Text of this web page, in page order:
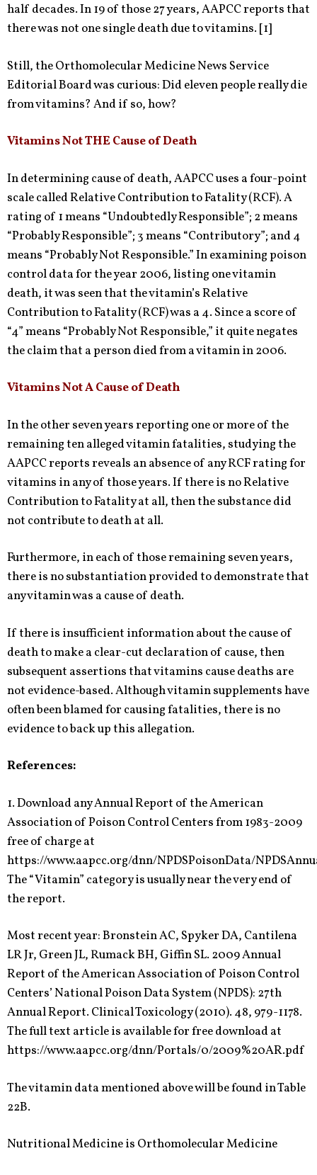
half decades. In 19 of those 27 years, AAPCC reports that
there was not one single death due to vitamins. [1]
Still, the Orthomolecular Medicine News Service
Editorial Board was curious: Did eleven people really die
from vitamins? And if so, how?
Vitamins Not THE Cause of Death
In determining cause of death, AAPCC uses a four-point
scale called Relative Contribution to Fatality (RCF). A
rating of 1 means “Undoubtedly Responsible”; 2 means
“Probably Responsible”; 3 means “Contributory”; and 4
means “Probably Not Responsible.” In examining poison
control data for the year 2006, listing one vitamin
death, it was seen that the vitamin’s Relative
Contribution to Fatality (RCF) was a 4. Since a score of
“4” means “Probably Not Responsible,” it quite negates
the claim that a person died from a vitamin in 2006.
Vitamins Not A Cause of Death
In the other seven years reporting one or more of the
remaining ten alleged vitamin fatalities, studying the
AAPCC reports reveals an absence of any RCF rating for
vitamins in any of those years. If there is no Relative
Contribution to Fatality at all, then the substance did
not contribute to death at all.
Furthermore, in each of those remaining seven years,
there is no substantiation provided to demonstrate that
any vitamin was a cause of death.
If there is insufficient information about the cause of
death to make a clear-cut declaration of cause, then
subsequent assertions that vitamins cause deaths are
not evidence-based. Although vitamin supplements have
often been blamed for causing fatalities, there is no
evidence to back up this allegation.
References:
1. Download any Annual Report of the American
Association of Poison Control Centers from 1983-2009
free of charge at
https://www.aapcc.org/dnn/NPDSPoisonData/
The “Vitamin” category is usually near the very end of
the report.
Most recent year: Bronstein AC, Spyker DA, Cantilena
LR Jr, Green JL, Rumack BH, Giffin SL. 2009 Annual
Report of the American Association of Poison Control
Centers’ National Poison Data System (NPDS): 27th
Annual Report. Clinical Toxicology (2010). 48, 979-1178.
The full text article is available for free download at
https://www.aapcc.org/dnn/Portals/0/2009%20AR.pdf
The vitamin data mentioned above will be found in Table
22B.
Nutritional Medicine is Orthomolecular Medicine